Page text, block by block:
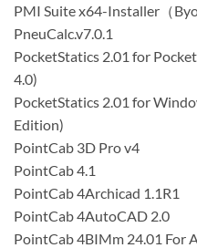
PMI Suite x64-Installer（
PneuCalc.v7.0.1
PocketStatics 2.01 for
4.0)
PocketStatics 2.01 for
Edition)
PointCab 3D Pro v4
PointCab 4.1
PointCab 4Archicad 1.1R1
PointCab 4AutoCAD 2.0
PointCab 4BIMm 24.01 For